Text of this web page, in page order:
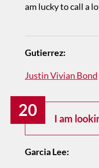
am lucky to call a
Gutierrez:
Justin Vivian Bond
20 I am
Garcia Lee: